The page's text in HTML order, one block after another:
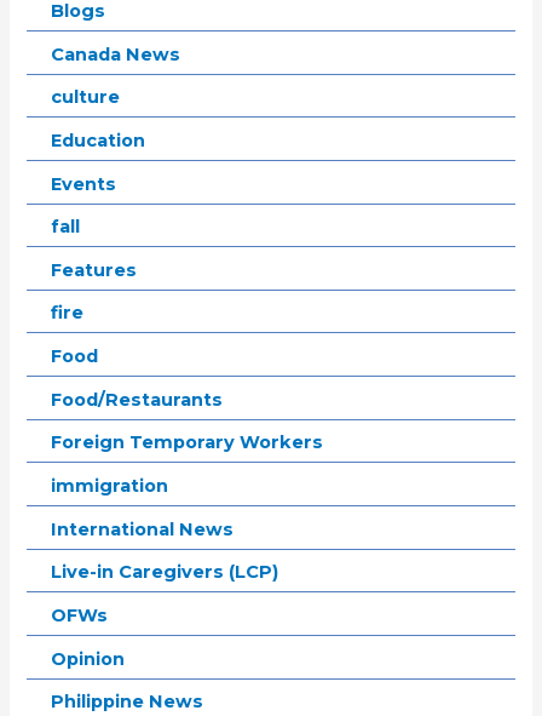
Blogs
Canada News
culture
Education
Events
fall
Features
fire
Food
Food/Restaurants
Foreign Temporary Workers
immigration
International News
Live-in Caregivers (LCP)
OFWs
Opinion
Philippine News